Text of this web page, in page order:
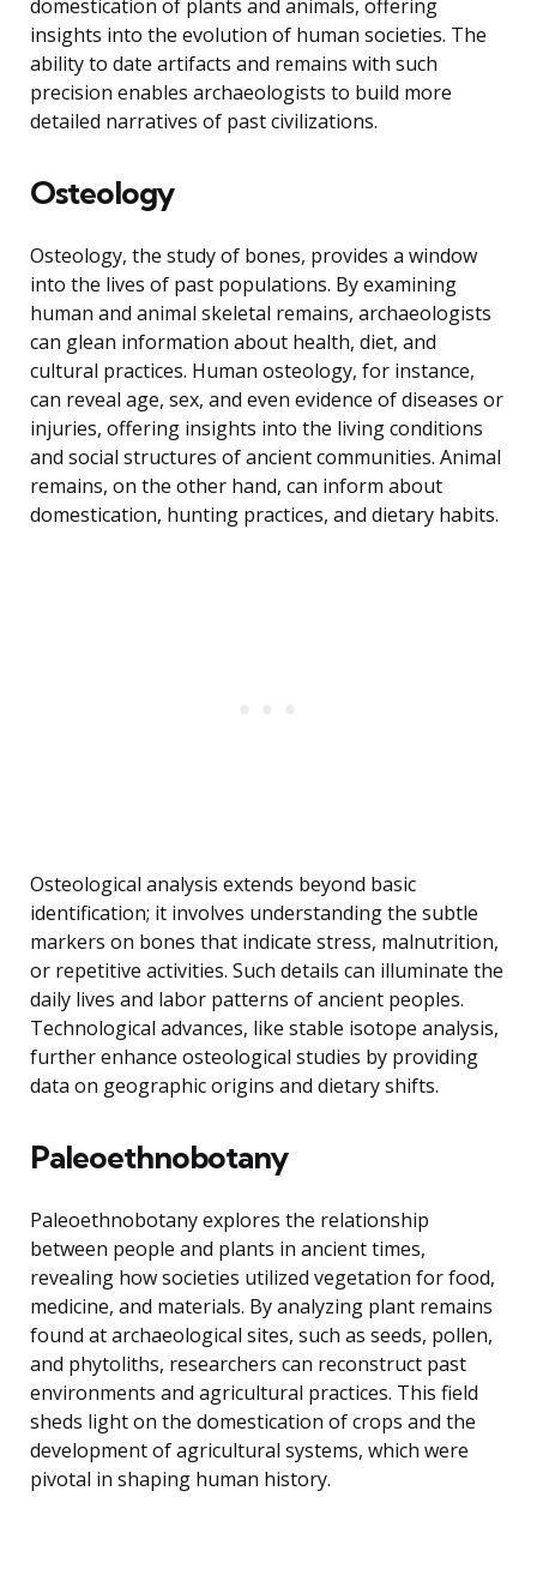
domestication of plants and animals, offering
insights into the evolution of human societies. The
ability to date artifacts and remains with such
precision enables archaeologists to build more
detailed narratives of past civilizations.
Osteology
Osteology, the study of bones, provides a window
into the lives of past populations. By examining
human and animal skeletal remains, archaeologists
can glean information about health, diet, and
cultural practices. Human osteology, for instance,
can reveal age, sex, and even evidence of diseases or
injuries, offering insights into the living conditions
and social structures of ancient communities. Animal
remains, on the other hand, can inform about
domestication, hunting practices, and dietary habits.
Osteological analysis extends beyond basic
identification; it involves understanding the subtle
markers on bones that indicate stress, malnutrition,
or repetitive activities. Such details can illuminate the
daily lives and labor patterns of ancient peoples.
Technological advances, like stable isotope analysis,
further enhance osteological studies by providing
data on geographic origins and dietary shifts.
Paleoethnobotany
Paleoethnobotany explores the relationship
between people and plants in ancient times,
revealing how societies utilized vegetation for food,
medicine, and materials. By analyzing plant remains
found at archaeological sites, such as seeds, pollen,
and phytoliths, researchers can reconstruct past
environments and agricultural practices. This field
sheds light on the domestication of crops and the
development of agricultural systems, which were
pivotal in shaping human history.